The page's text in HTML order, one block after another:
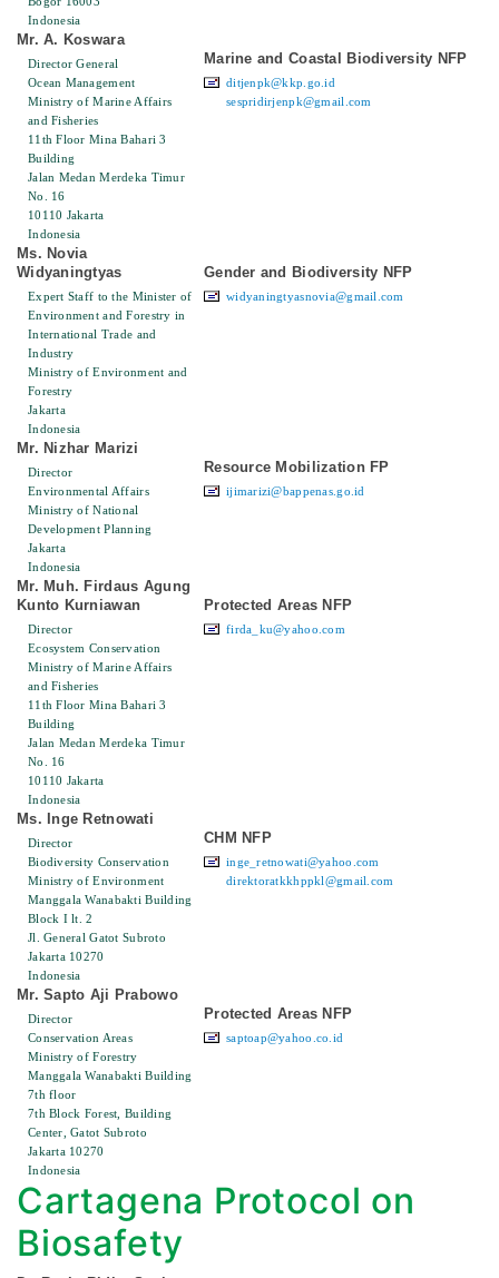
Indonesia
Mr. A. Koswara
Director General
Ocean Management
Ministry of Marine Affairs
and Fisheries
11th Floor Mina Bahari 3
Building
Jalan Medan Merdeka Timur
No. 16
10110 Jakarta
Indonesia
Marine and Coastal Biodiversity NFP
ditjenpk@kkp.go.id
sespridirjenpk@gmail.com
Ms. Novia
Widyaningtyas
Expert Staff to the Minister of
Environment and Forestry in
International Trade and
Industry
Ministry of Environment and
Forestry
Jakarta
Indonesia
Gender and Biodiversity NFP
widyaningtyasnovia@gmail.com
Mr. Nizhar Marizi
Director
Environmental Affairs
Ministry of National
Development Planning
Jakarta
Indonesia
Resource Mobilization FP
ijimarizi@bappenas.go.id
Mr. Muh. Firdaus Agung
Kunto Kurniawan
Director
Ecosystem Conservation
Ministry of Marine Affairs
and Fisheries
11th Floor Mina Bahari 3
Building
Jalan Medan Merdeka Timur
No. 16
10110 Jakarta
Indonesia
Protected Areas NFP
firda_ku@yahoo.com
Ms. Inge Retnowati
Director
Biodiversity Conservation
Ministry of Environment
Manggala Wanabakti Building
Block I lt. 2
Jl. General Gatot Subroto
Jakarta 10270
Indonesia
CHM NFP
inge_retnowati@yahoo.com
direktoratkkhppkl@gmail.com
Mr. Sapto Aji Prabowo
Director
Conservation Areas
Ministry of Forestry
Manggala Wanabakti Building
7th floor
7th Block Forest, Building
Center, Gatot Subroto
Jakarta 10270
Indonesia
Protected Areas NFP
saptoap@yahoo.co.id
Cartagena Protocol on
Biosafety